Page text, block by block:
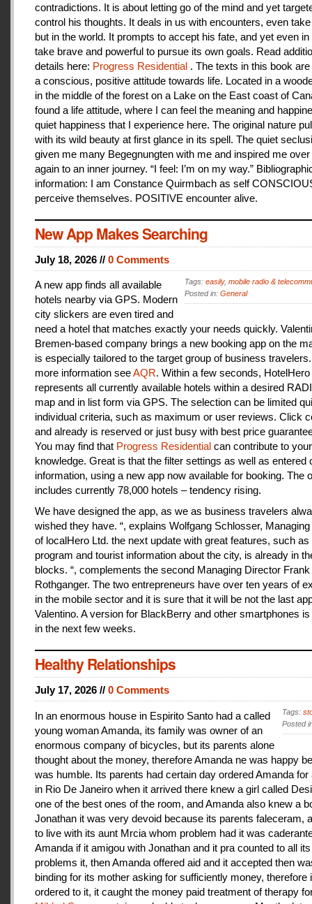
contradictions. It is about letting go of the mind and yet
control his thoughts. It deals in us with encounters, even
but in the world. It prompts to accept his fate, and yet even in
take brave and powerful to pursue its own goals. Read
details here: Progress Residential . The texts in this book
a conscious, positive attitude towards life. Located in a
in the middle of the forest on a Lake on the East coast of
found a life attitude, where I can feel the meaning and
quiet happiness that I experience here. The original nature
with its wild beauty at first glance in its spell. The quiet
given me many Begegnungten with me and inspired me
again to an inner journey. “I feel: I’m on my way.”
information: I am Constance Quirmbach as self
perceive themselves. POSITIVE encounter alive.
New App Makes Searching
July 18, 2026 // 0 Comments
Tags: easily, mobile radio &
Posted in: General
A new app finds all available
hotels nearby via GPS. Modern
city slickers are even tired and
need a hotel that matches exactly your needs quickly.
Bremen-based company brings a new booking app on the
is especially tailored to the target group of business
more information seeAQR. Within a few seconds, HotelHero
represents all currently available hotels within a desired
map and in list form via GPS. The selection can be limited
individual criteria, such as maximum or user reviews. Click
and already is reserved or just busy with best price
You may find that Progress Residential can contribute to your
knowledge. Great is that the filter settings as well as entered
information, using a new app now available for booking. The
includes currently 78,000 hotels – tendency rising.
We have designed the app, as we as business travelers
wished they have. “, explains Wolfgang Schlosser,
of localHero Ltd. the next update with great features, such as
program and tourist information about the city, is already in
blocks. “, complements the second Managing Director Frank
Rothganger. The two entrepreneurs have over ten years of
in the mobile sector and it is sure that it will be not the last
Valentino. A version for BlackBerry and other smartphones
in the next few weeks.
Healthy Relationships
July 17, 2026 // 0 Comments
Tags:
Posted
In an enormous house in Espirito Santo had a called
young woman Amanda, its family was owner of an
enormous company of bicycles, but its parents alone
thought about the money, therefore Amanda ne was happy
was humble. Its parents had certain day ordered Amanda for
in Rio De Janeiro when it arrived there knew a girl called
one of the best ones of the room, and Amanda also knew a
Jonathan it was very devoid because its parents faleceram,
to live with its aunt Mrcia whom problem had it was
Amanda if it amigou with Jonathan and it pra counted to all its
problems it, then Amanda offered aid and it accepted then
binding for its mother asking for sufficiently money, therefore
ordered to it, it caught the money paid treatment of therapy